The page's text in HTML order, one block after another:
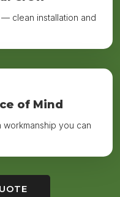
clean installation and
of Mind
you can